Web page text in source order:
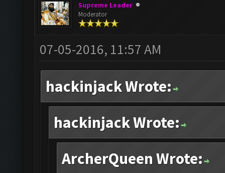
Supreme Leader
Moderator
07-05-2016, 11:57 AM
hackinjack Wrote:
hackinjack Wrote:
ArcherQueen Wrote: